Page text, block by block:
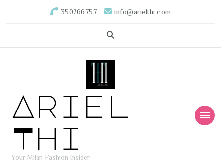
350766757 info@arielthi.com
Ariel
Thi
Your Milan Fashion Insider